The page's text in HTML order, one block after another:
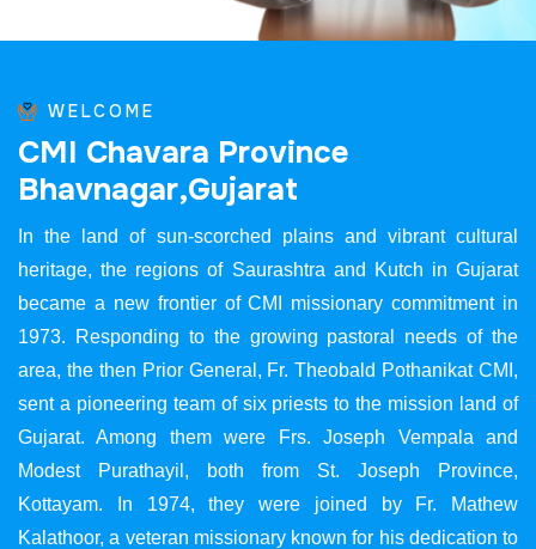
WELCOME
CMI Chavara Province
Bhavnagar,Gujarat
In the land of sun-scorched plains and vibrant cultural
heritage, the regions of Saurashtra and Kutch in Gujarat
became a new frontier of CMI missionary commitment in
1973. Responding to the growing pastoral needs of the
area, the then Prior General, Fr. Theobald Pothanikat CMI,
sent a pioneering team of six priests to the mission land of
Gujarat. Among them were Frs. Joseph Vempala and
Modest Purathayil, both from St. Joseph Province,
Kottayam. In 1974, they were joined by Fr. Mathew
Kalathoor, a veteran missionary known for his dedication to